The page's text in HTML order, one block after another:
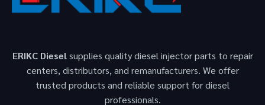
ERIKC Dieselsupplies quality diesel injector parts to repair
centers, distributors, and remanufacturers. We offer
trusted products and reliable support for diesel
professionals.